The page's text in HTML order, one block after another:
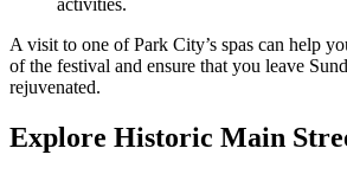
A visit to one of Park City’s spas can help
of the festival and ensure that you leave
rejuvenated.
Explore Historic Main